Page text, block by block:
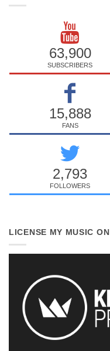
63,900
SUBSCRIBERS
15,888
FANS
2,793
FOLLOWERS
LICENSE MY MUSIC ON